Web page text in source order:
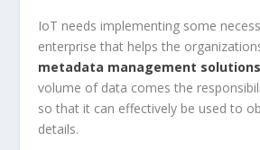
IoT needs implementing some
enterprise that helps the
metadata management solutions
volume of data comes the
so that it can effectively be used to
details.